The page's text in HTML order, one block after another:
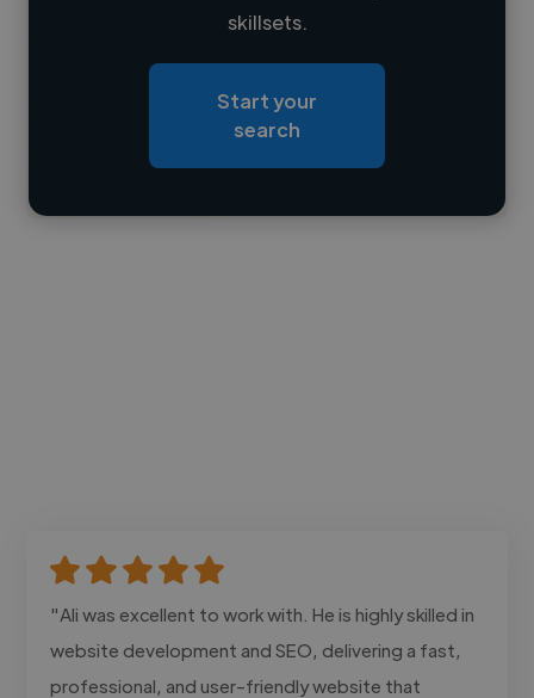
Loading roles
Contact
skillsets.
Start your
search
"Ali was excellent to work with. He is highly skilled in
website development and SEO, delivering a fast,
professional, and user-friendly website that